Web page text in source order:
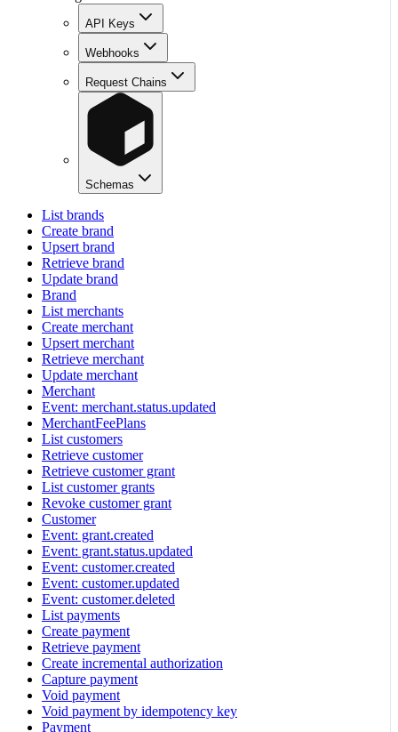
API Keys
Webhooks
Request Chains
Schemas
List brands
Create brand
Upsert brand
Retrieve brand
Update brand
Brand
List merchants
Create merchant
Upsert merchant
Retrieve merchant
Update merchant
Merchant
Event: merchant.status.updated
MerchantFeePlans
List customers
Retrieve customer
Retrieve customer grant
List customer grants
Revoke customer grant
Customer
Event: grant.created
Event: grant.status.updated
Event: customer.created
Event: customer.updated
Event: customer.deleted
List payments
Create payment
Retrieve payment
Create incremental authorization
Capture payment
Void payment
Void payment by idempotency key
Payment